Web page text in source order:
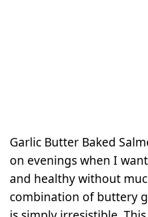
Garlic Butter Baked
on evenings when I
and healthy without
combination of buttery